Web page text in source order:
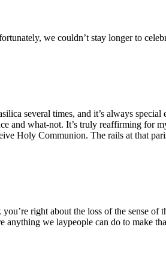
we couldn’t stay longer to
several times, and it’s always
and what-not. It’s truly reaffirming for
Holy Communion. The rails at that
right about the loss of the sense of
anything we laypeople can do to make